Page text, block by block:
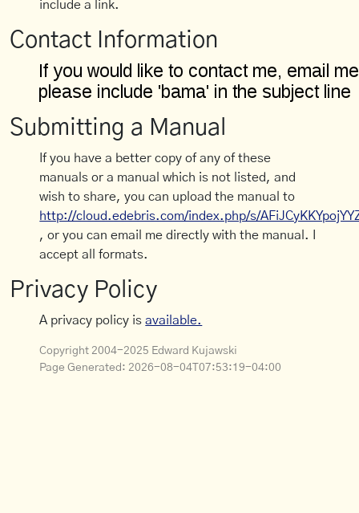
include a link.
Contact Information
Submitting a Manual
If you have a better copy of any of these
manuals or a manual which is not listed, and
wish to share, you can upload the manual to
http://cloud.edebris.com/index.php/s/
, or you can email me directly with the manual. I
accept all formats.
Privacy Policy
A privacy policy isavailable.
Copyright 2004-2025 Edward Kujawski
Page Generated: 2026-08-04T07:53:19-04:00